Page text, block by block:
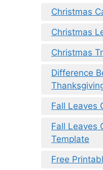
Christmas
Christmas
Christmas
Difference
Fall Leaves
Fall Leaves
Template
Free